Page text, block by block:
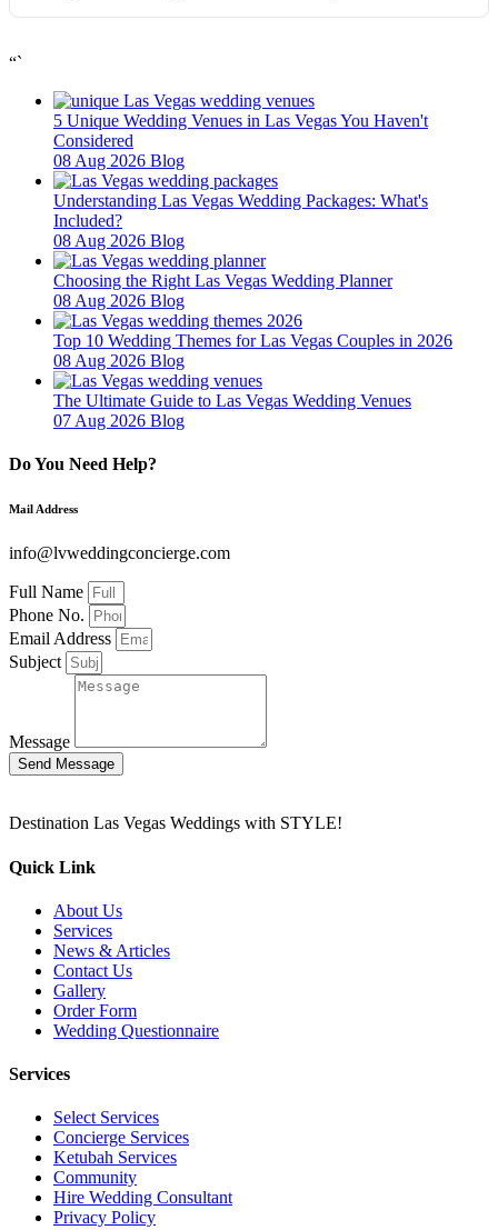
“`
5 Unique Wedding Venues in Las Vegas You Haven't
Considered
08 Aug 2026 Blog
Understanding Las Vegas Wedding Packages: What's
Included?
08 Aug 2026 Blog
Choosing the Right Las Vegas Wedding Planner
08 Aug 2026 Blog
Top 10 Wedding Themes for Las Vegas Couples in 2026
08 Aug 2026 Blog
The Ultimate Guide to Las Vegas Wedding Venues
07 Aug 2026 Blog
Do You Need Help?
Mail Address
info@lvweddingconcierge.com
Full Name
Phone No.
Email Address
Subject
Message
Send Message
Destination Las Vegas Weddings with STYLE!
Quick Link
About Us
Services
News & Articles
Contact Us
Gallery
Order Form
Wedding Questionnaire
Services
Select Services
Concierge Services
Ketubah Services
Community
Hire Wedding Consultant
Privacy Policy